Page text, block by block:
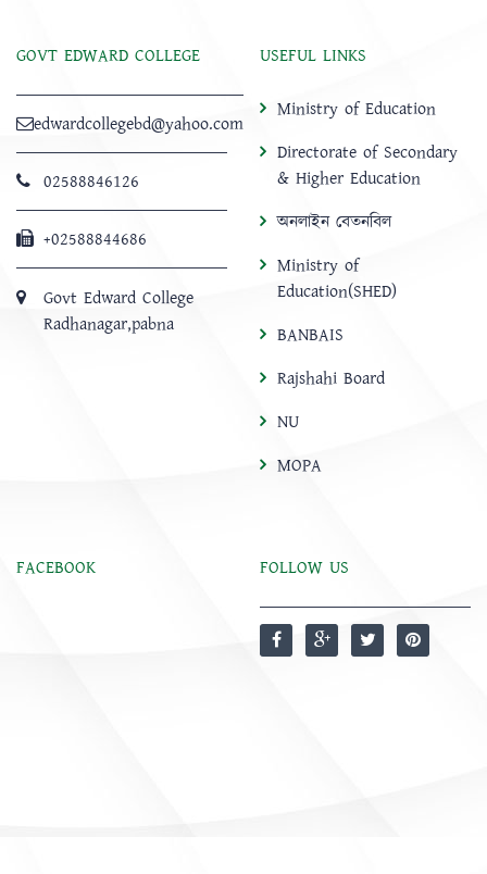
GOVT EDWARD COLLEGE
edwardcollegebd@yahoo.com
02588846126
+02588844686
Govt Edward College
Radhanagar,pabna
USEFUL LINKS
Ministry of Education
Directorate of Secondary
& Higher Education
অনলাইন বেতনবিল
Ministry of
Education(SHED)
BANBAIS
Rajshahi Board
NU
MOPA
FACEBOOK FOLLOW US